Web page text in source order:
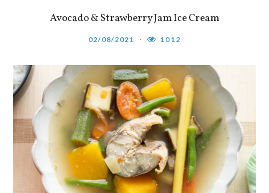
Avocado & Strawberry Jam Ice Cream
02/08/2021 1012